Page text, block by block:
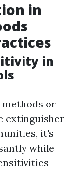
in
in
or
extinguisher
it's
while